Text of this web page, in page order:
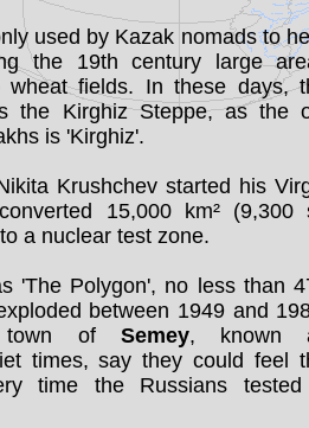
used by Kazak nomads to
the 19th century large
wheat fields. In these days,
the Kirghiz Steppe, as the
is 'Kirghiz'.
Krushchev started his
15,000 km² (9,300
a nuclear test zone.
'The Polygon', no less than
between 1949 and
town of Semey, known
times, say they could feel
time the Russians